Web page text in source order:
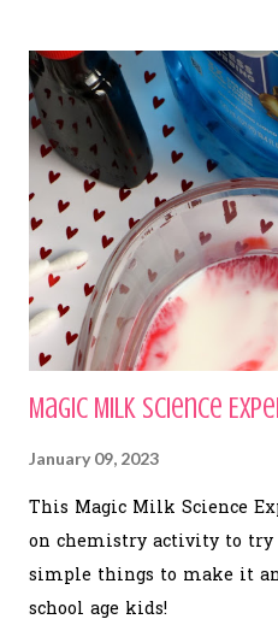
Magic Milk Science
January 09, 2023
This Magic Milk Science
on chemistry activity to try
simple things to make it
school age kids!